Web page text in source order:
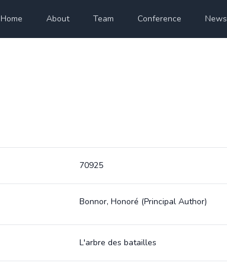
Home About Team Conference News
70925
Bonnor, Honoré (Principal Author)
L'arbre des batailles